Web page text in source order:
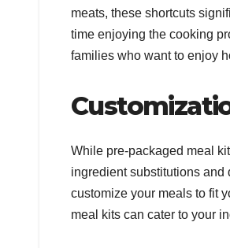
meats, these shortcuts
time enjoying the cooking
families who want to enjoy
While pre-packaged meal
ingredient substitutions and
customize your meals to fit
meal kits can cater to your